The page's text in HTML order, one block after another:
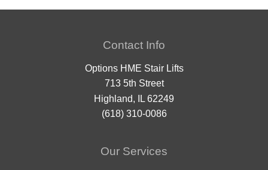
Contact Info
Options HME Stair Lifts
713 5th Street
Highland, IL 62249
(618) 310-0086
Our Services